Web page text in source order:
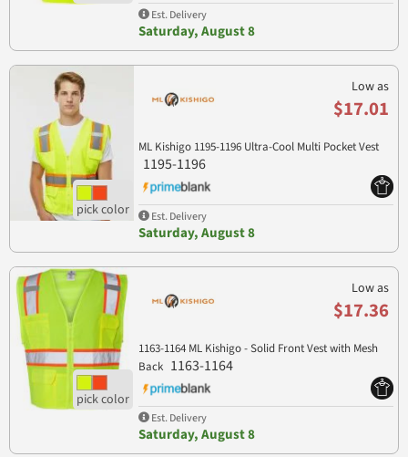
Est. Delivery
Saturday, August 8
Low as
$17.01
ML Kishigo 1195-1196 Ultra-Cool Multi Pocket Vest
1195-1196
Est. Delivery
Saturday, August 8
Low as
$17.36
1163-1164 ML Kishigo - Solid Front Vest with Mesh
Back 1163-1164
Est. Delivery
Saturday, August 8